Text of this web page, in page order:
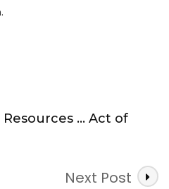
.
Resources … Act of
Next Post